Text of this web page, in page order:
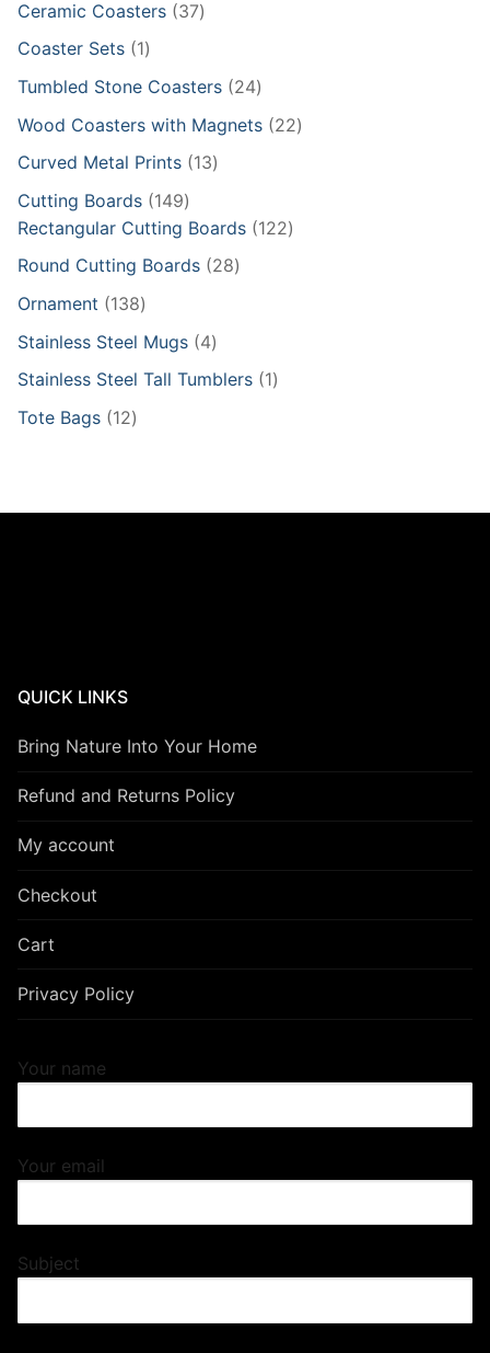
products
Ceramic Coasters 3737
Coaster Sets 11
product
Tumbled Stone Coasters 2424
products
Wood Coasters with Magnets 2222
Curved Metal Prints 1313
Cutting Boards 149149
products
Rectangular Cutting Boards 122122
Round Cutting Boards 2828
Ornament 138138
products
Stainless Steel Mugs 44
products
Stainless Steel Tall Tumblers 11
Tote Bags 1212
QUICK LINKS
Bring Nature Into Your Home
Refund and Returns Policy
My account
Checkout
Cart
Privacy Policy
Your name
Your email
Subject